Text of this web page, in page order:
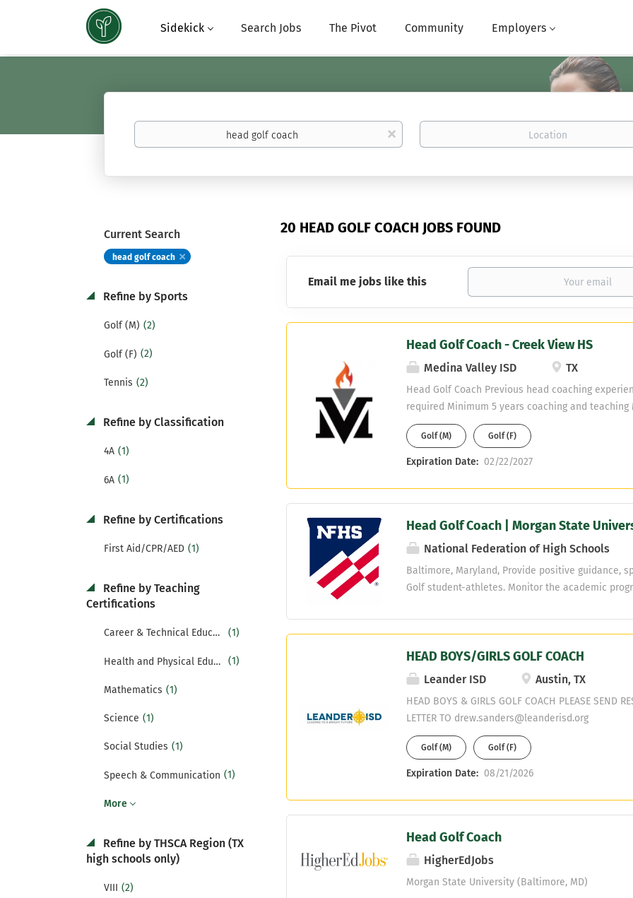
Sidekick Search Jobs The Pivot Community Employers
Keywords
x
Location
20 HEAD GOLF COACH JOBS FOUND
Current Search
head golf coach
Refine by Sports
Golf (M) (2)
Golf (F) (2)
Tennis (2)
Refine by Classification
4A (1)
6A (1)
Refine by Certifications
First Aid/CPR/AED (1)
Refine by Teaching
Certifications
Career & Technical Education (1)
Health and Physical Education (1)
Mathematics (1)
Science (1)
Social Studies (1)
Speech & Communication (1)
More
Refine by THSCA Region (TX
high schools only)
VIII (2)
Email me jobs like this
Head Golf Coach - Creek View HS
Medina Valley ISD TX
Head Golf Coach Previous head coaching
required Minimum 5 years coaching and teaching
willing to obtain Teaching fields are open - No PE
Golf (M) Golf (F)
Expiration Date: 02/22/2027
Head Golf Coach | Morgan State
National Federation of High Schools
Baltimore, Maryland, Provide positive guidance,
Golf student-athletes. Monitor the academic
coordinate practices and competition activities.
emotional and social well-being of the Golf
team budget to include coordinating team
footwear purchases, timely reconciliations, etc.
preferred squad size by means of personal
person and/or by video, and on-campus visits
prospective-student-athletes including high
all inquiries received within a reasonable
HEAD BOYS/GIRLS GOLF COACH
Leander ISD Austin, TX
HEAD BOYS & GIRLS GOLF COACH PLEASE SEND
LETTER TO drew.sanders@leanderisd.org
Golf (M) Golf (F)
Expiration Date: 08/21/2026
Head Golf Coach
HigherEdJobs
Morgan State University (Baltimore, MD)